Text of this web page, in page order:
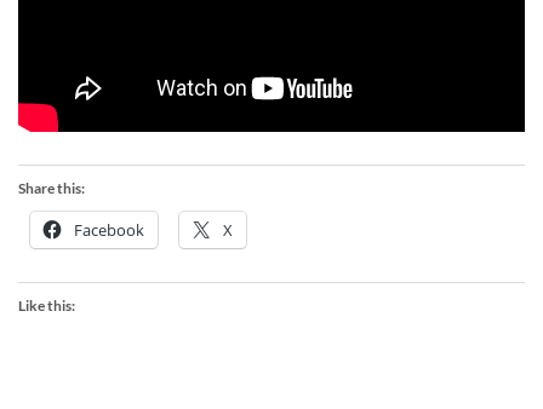
Share this:
Facebook X
Like this: